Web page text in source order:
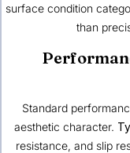
surface condition
than
Standard
aesthetic character.
resistance, and slip